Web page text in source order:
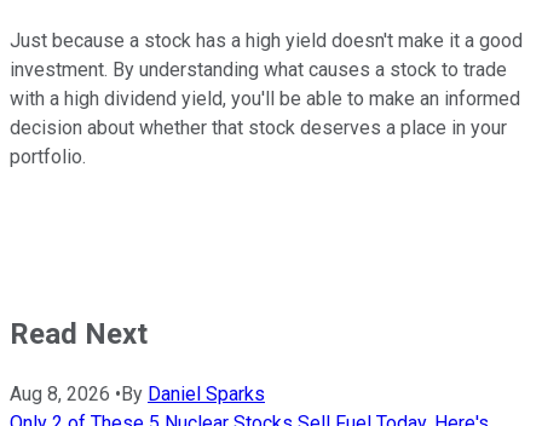
Just because a stock has a high yield doesn't make it a good
investment. By understanding what causes a stock to trade
with a high dividend yield, you'll be able to make an informed
decision about whether that stock deserves a place in your
portfolio.
Read Next
Aug 8, 2026 •By Daniel Sparks